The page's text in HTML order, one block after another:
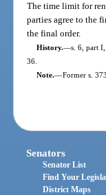
The time limit for
parties agree to the
the final order.
History.—s. 6, part
36.
Note.—Former s.
Senators
Senator List
Find Your
District Maps